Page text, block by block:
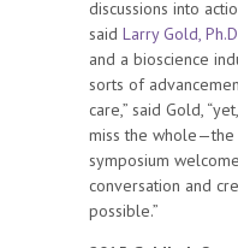
discussions into
said Larry Gold,
and a bioscience
sorts of
care,” said Gold,
miss the
symposium
conversation and
possible.”